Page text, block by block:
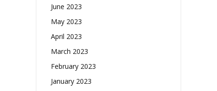
June 2023
May 2023
April 2023
March 2023
February 2023
January 2023